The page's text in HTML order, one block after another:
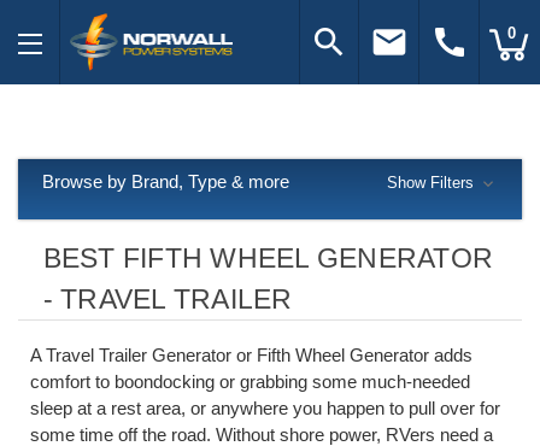
search email call 0
BEST FIFTH WHEEL GENERATOR
- TRAVEL TRAILER
A Travel Trailer Generator or Fifth Wheel Generator adds
comfort to boondocking or grabbing some much-needed
sleep at a rest area, or anywhere you happen to pull over for
some time off the road. Without shore power, RVers need a
Browse by Brand, Type & more Show Filters